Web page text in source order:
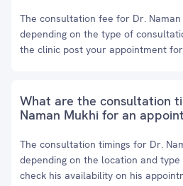
The consultation fee for Dr.
depending on the type of
the clinic post your appointment
What are the consultation
Naman Mukhi for an
The consultation timings for Dr.
depending on the location and
check his availability on his